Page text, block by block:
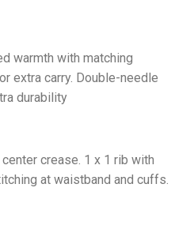
warmth with matching
extra carry. Double-needle
durability
crease. 1 x 1 rib with
at waistband and cuffs.